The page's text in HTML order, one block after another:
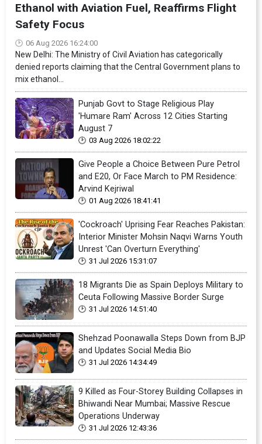
Ethanol with Aviation Fuel, Reaffirms Flight
Safety Focus
06 Aug 2026 16:24:00
New Delhi: The Ministry of Civil Aviation has categorically
denied reports claiming that the Central Government plans to
mix ethanol...
Punjab Govt to Stage Religious Play
'Humare Ram' Across 12 Cities Starting
August 7
03 Aug 2026 18:02:22
Give People a Choice Between Pure Petrol
and E20, Or Face March to PM Residence:
Arvind Kejriwal
01 Aug 2026 18:41:41
'Cockroach' Uprising Fear Reaches Pakistan:
Interior Minister Mohsin Naqvi Warns Youth
Unrest 'Can Overturn Everything'
31 Jul 2026 15:31:07
18 Migrants Die as Spain Deploys Military to
Ceuta Following Massive Border Surge
31 Jul 2026 14:51:40
Shehzad Poonawalla Steps Down from BJP
and Updates Social Media Bio
31 Jul 2026 14:34:49
9 Killed as Four-Storey Building Collapses in
Bhiwandi Near Mumbai; Massive Rescue
Operations Underway
31 Jul 2026 12:43:36